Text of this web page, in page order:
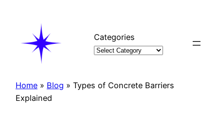
Categories
Home » Blog » Types of Concrete Barriers
Explained